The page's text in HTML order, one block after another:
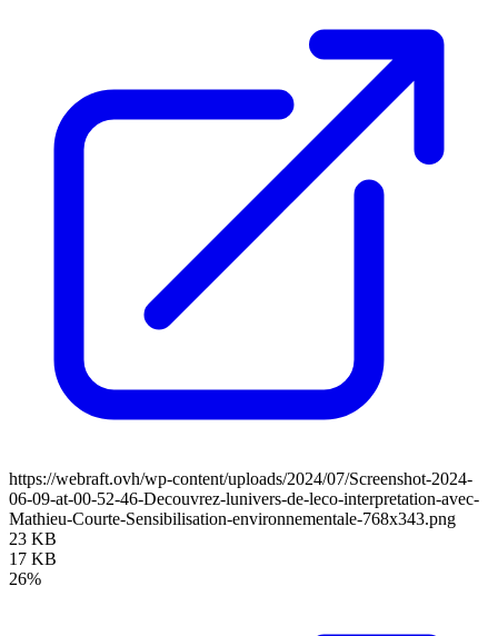
https://webraft.ovh/wp-content/uploads/2024/07/Screenshot-2024-
06-09-at-00-52-46-Decouvrez-lunivers-de-leco-interpretation-avec-
Mathieu-Courte-Sensibilisation-environnementale-768x343.png
23 KB
17 KB
26%